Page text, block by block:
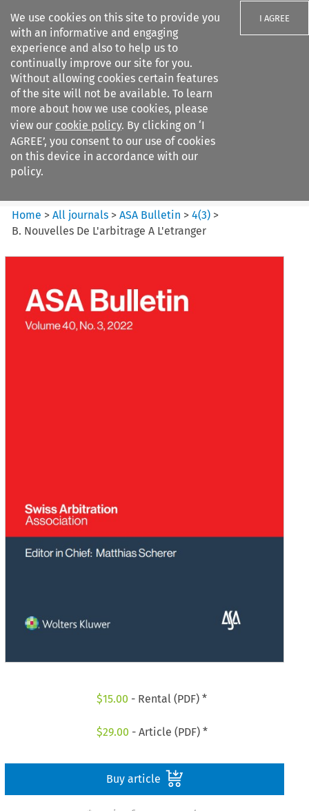
We use cookies on this site to provide you
with an informative and engaging
experience and also to help us to
continually improve our site for you.
Without allowing cookies certain features
of the site will not be available. To learn
more about how we use cookies, please
view our cookie policy. By clicking on ‘I
AGREE’, you consent to our use of cookies
on this device in accordance with our
policy.
I AGREE
Search filters
ASA Bulletin
Home >All journals >ASA Bulletin >4(3) >
B. Nouvelles De L'arbitrage A L'etranger
$15.00 - Rental (PDF) *
$29.00 - Article (PDF) *
Buy article